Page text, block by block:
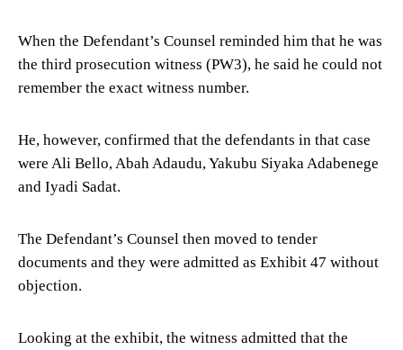
When the Defendant’s Counsel reminded him that he was
the third prosecution witness (PW3), he said he could not
remember the exact witness number.
He, however, confirmed that the defendants in that case
were Ali Bello, Abah Adaudu, Yakubu Siyaka Adabenege
and Iyadi Sadat.
The Defendant’s Counsel then moved to tender
documents and they were admitted as Exhibit 47 without
objection.
Looking at the exhibit, the witness admitted that the